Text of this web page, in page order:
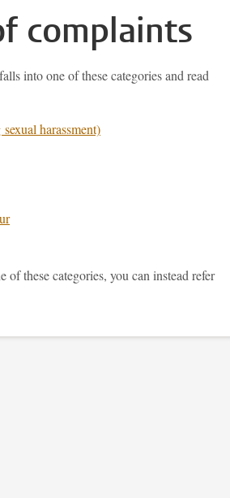
complaints
into one of these categories and read
harassment)
of these categories, you can instead refer